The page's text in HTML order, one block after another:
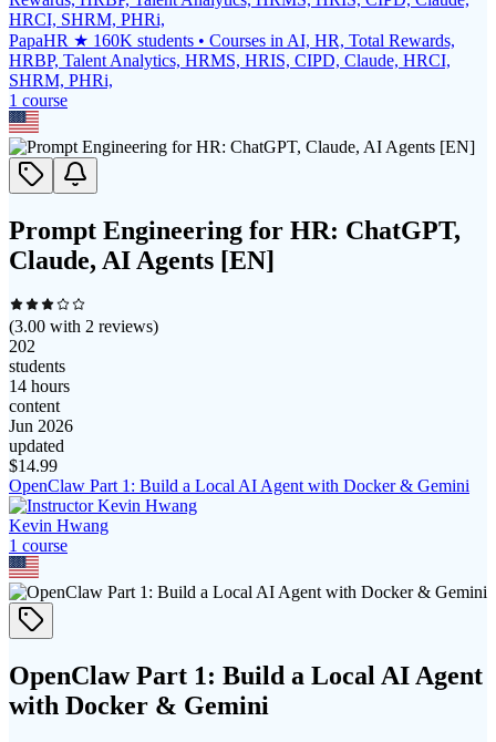
PapaHR ★ 160K students • Courses in AI, HR, Total Rewards,
HRBP, Talent Analytics, HRMS, HRIS, CIPD, Claude, HRCI,
SHRM, PHRi,
1 course
Prompt Engineering for HR: ChatGPT,
Claude, AI Agents [EN]
(3.00 with 2 reviews)
202
students
14 hours
content
Jun 2026
updated
$14.99
OpenClaw Part 1: Build a Local AI Agent with Docker & Gemini
Kevin Hwang
1 course
OpenClaw Part 1: Build a Local AI Agent
with Docker & Gemini